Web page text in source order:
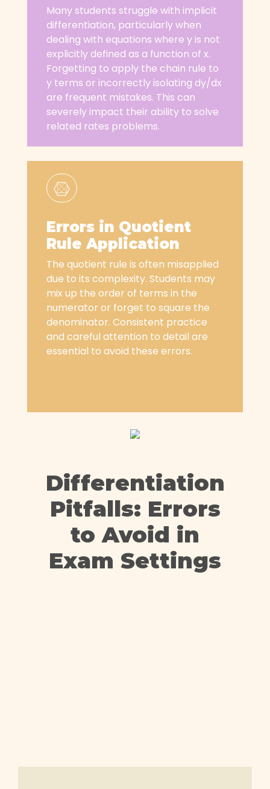
Many students struggle with implicit
differentiation, particularly when
dealing with equations where y is not
explicitly defined as a function of x.
Forgetting to apply the chain rule to
y terms or incorrectly isolating dy/dx
are frequent mistakes. This can
severely impact their ability to solve
related rates problems.
Errors in Quotient
Rule Application
The quotient rule is often misapplied
due to its complexity. Students may
mix up the order of terms in the
numerator or forget to square the
denominator. Consistent practice
and careful attention to detail are
essential to avoid these errors.
Differentiation
Pitfalls: Errors
to Avoid in
Exam Settings